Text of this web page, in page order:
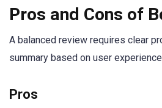
Pros and Cons of
A balanced review requires clear
summary based on user
Pros